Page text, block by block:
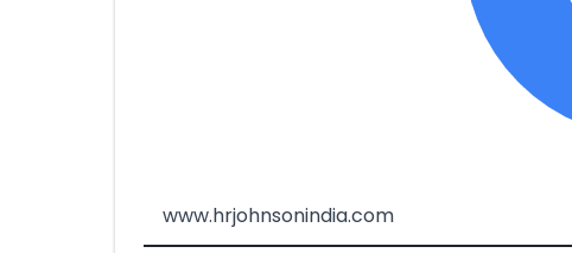
www.hrjohnsonindia.com